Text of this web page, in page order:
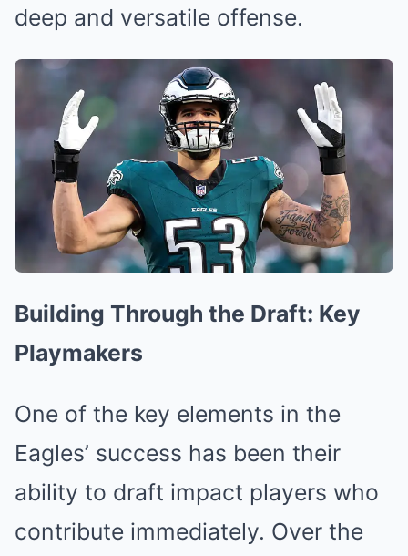
deep and versatile offense.
Building Through the Draft: Key
Playmakers
One of the key elements in the
Eagles’ success has been their
ability to draft impact players who
contribute immediately. Over the